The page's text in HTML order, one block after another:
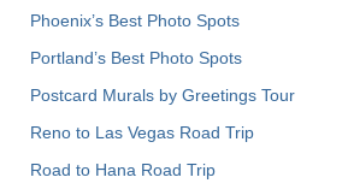
Phoenix’s Best Photo Spots
Portland’s Best Photo Spots
Postcard Murals by Greetings Tour
Reno to Las Vegas Road Trip
Road to Hana Road Trip